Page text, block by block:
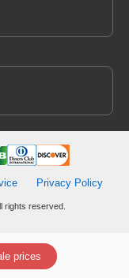
prices
Privacy Policy
rights reserved.